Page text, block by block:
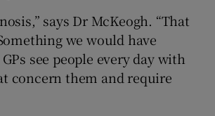
says Dr McKeogh. “That
we would have
see people every day with
concern them and require